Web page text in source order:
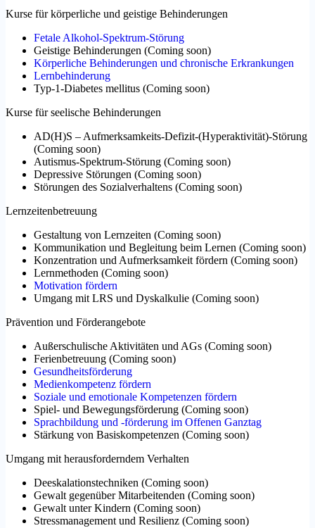
Kurse für körperliche und geistige Behinderungen
Fetale Alkohol-Spektrum-Störung
Geistige Behinderungen (Coming soon)
Körperliche Behinderungen und chronische Erkrankungen
Lernbehinderung
Typ-1-Diabetes mellitus (Coming soon)
Kurse für seelische Behinderungen
AD(H)S – Aufmerksamkeits-Defizit-(Hyperaktivität)-Störung
(Coming soon)
Autismus-Spektrum-Störung (Coming soon)
Depressive Störungen (Coming soon)
Störungen des Sozialverhaltens (Coming soon)
Lernzeitenbetreuung
Gestaltung von Lernzeiten (Coming soon)
Kommunikation und Begleitung beim Lernen (Coming soon)
Konzentration und Aufmerksamkeit fördern (Coming soon)
Lernmethoden (Coming soon)
Motivation fördern
Umgang mit LRS und Dyskalkulie (Coming soon)
Prävention und Förderangebote
Außerschulische Aktivitäten und AGs (Coming soon)
Ferienbetreuung (Coming soon)
Gesundheitsförderung
Medienkompetenz fördern
Soziale und emotionale Kompetenzen fördern
Spiel- und Bewegungsförderung (Coming soon)
Sprachbildung und -förderung im Offenen Ganztag
Stärkung von Basiskompetenzen (Coming soon)
Umgang mit herausforderndem Verhalten
Deeskalationstechniken (Coming soon)
Gewalt gegenüber Mitarbeitenden (Coming soon)
Gewalt unter Kindern (Coming soon)
Stressmanagement und Resilienz (Coming soon)